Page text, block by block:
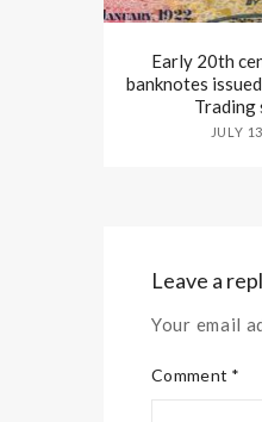
Early 20th
banknotes
Trading
JULY
Leave a
Your email
Comment *